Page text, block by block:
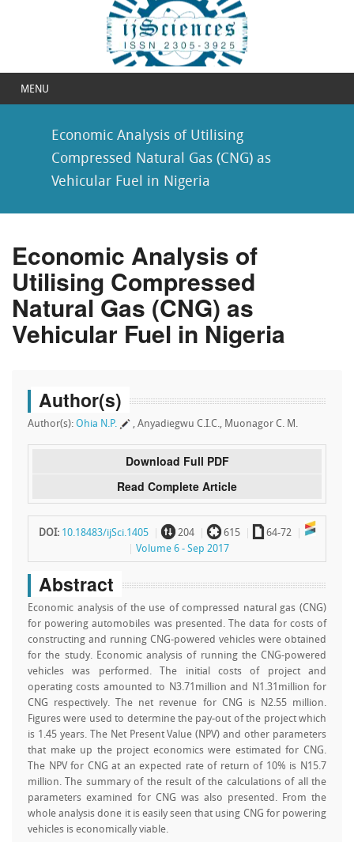
MENU
Economic Analysis of Utilising
Compressed Natural Gas (CNG) as
Vehicular Fuel in Nigeria
Economic Analysis of
Utilising Compressed
Natural Gas (CNG) as
Vehicular Fuel in Nigeria
Author(s)
Author(s): Ohia N.P. , Anyadiegwu C.I.C., Muonagor C. M.
Download Full PDF
Read Complete Article
DOI: 10.18483/ijSci.1405 ~204 `615 a 64-72
Volume 6 - Sep 2017
Abstract
Economic analysis of the use of compressed natural gas (CNG)
for powering automobiles was presented. The data for costs of
constructing and running CNG-powered vehicles were obtained
for the study. Economic analysis of running the CNG-powered
vehicles was performed. The initial costs of project and
operating costs amounted to N3.71million and N1.31million for
CNG respectively. The net revenue for CNG is N2.55 million.
Figures were used to determine the pay-out of the project which
is 1.45 years. The Net Present Value (NPV) and other parameters
that make up the project economics were estimated for CNG.
The NPV for CNG at an expected rate of return of 10% is N15.7
million. The summary of the result of the calculations of all the
parameters examined for CNG was also presented. From the
whole analysis done it is easily seen that using CNG for powering
vehicles is economically viable.